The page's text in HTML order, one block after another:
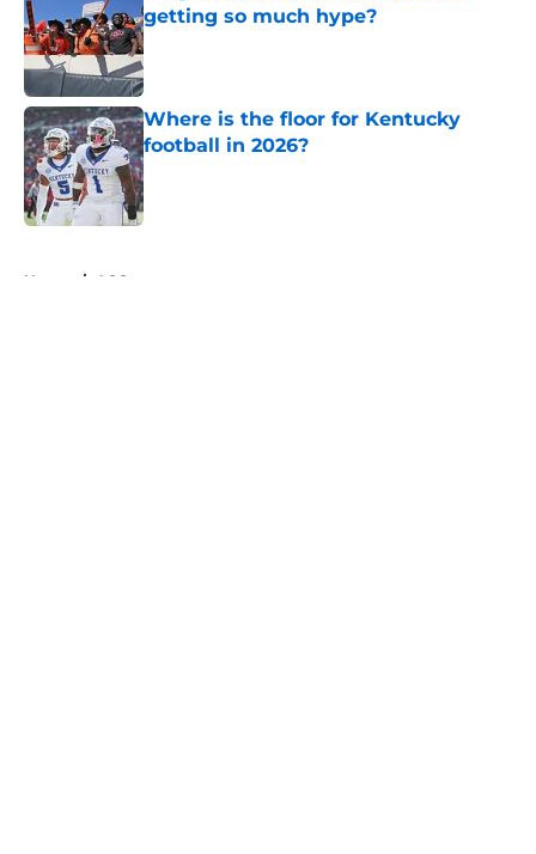
getting so much hype?
Published by on Invalid Date
Where is the floor for Kentucky
football in 2026?
Published by on Invalid Date
Home / ACC